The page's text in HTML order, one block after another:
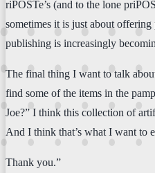
riPOSTe’s (and to the lone
sometimes it is just about
publishing is increasingly
The final thing I want to talk
find some of the items in the
Joe?” I think this collection of
And I think that’s what I want to
Thank you.”